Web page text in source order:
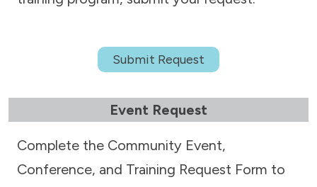
Submit Request
Event Request
Complete the Community Event,
Conference, and Training Request Form to